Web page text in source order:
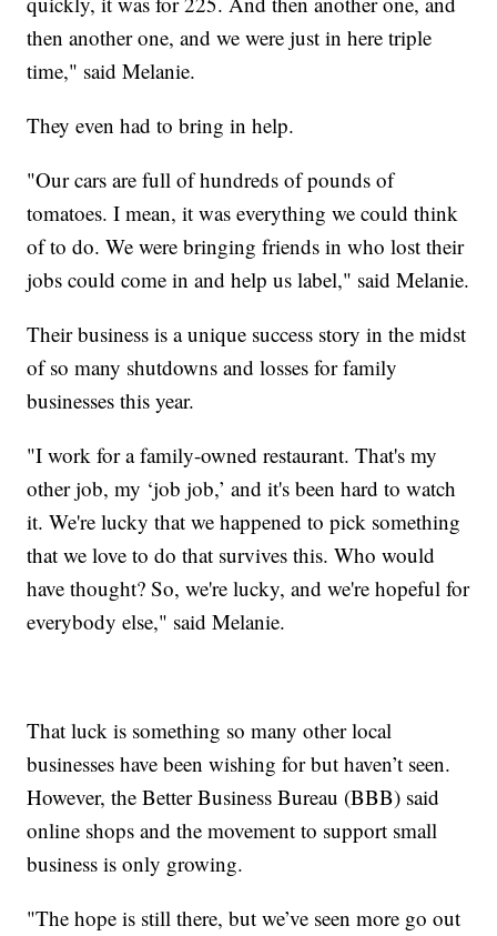
then another one, and we were just in here triple
time," said Melanie.
They even had to bring in help.
"Our cars are full of hundreds of pounds of
tomatoes. I mean, it was everything we could think
of to do. We were bringing friends in who lost their
jobs could come in and help us label," said Melanie.
Their business is a unique success story in the midst
of so many shutdowns and losses for family
businesses this year.
"I work for a family-owned restaurant. That's my
other job, my ‘job job,’ and it's been hard to watch
it. We're lucky that we happened to pick something
that we love to do that survives this. Who would
have thought? So, we're lucky, and we're hopeful for
everybody else," said Melanie.
That luck is something so many other local
businesses have been wishing for but haven’t seen.
However, the Better Business Bureau (BBB) said
online shops and the movement to support small
business is only growing.
"The hope is still there, but we’ve seen more go out